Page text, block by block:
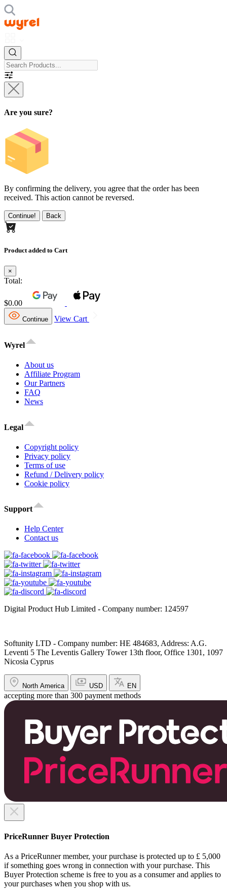
Are you sure?
By confirming the delivery, you agree that the order has been
received. This action cannot be reversed.
Continue! Back
Product added to Cart
×
Total:
$0.00
Continue View Cart
Wyrel
About us
Affiliate Program
Our Partners
FAQ
News
Legal
Copyright policy
Privacy policy
Terms of use
Refund / Delivery policy
Cookie policy
Support
Help Center
Contact us
Digital Product Hub Limited - Company number: 124597
Softunity LTD - Company number: HE 484683, Address: A.G.
Leventi 5 The Leventis Gallery Tower 13th floor, Office 1301, 1097
Nicosia Cyprus
North America USD EN
accepting more than 300 payment methods
PriceRunner Buyer Protection
As a PriceRunner member, your purchase is protected up to £ 5,000
if something goes wrong in connection with your purchase. This
Buyer Protection scheme is free to you as a consumer and applies to
your purchases when you shop with us.